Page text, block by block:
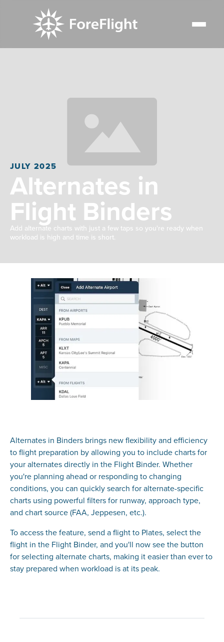
JULY 2025
Alternates in
Flight Binders
Add alternate charts with just a few taps so you're ready when
workload is high and time is short.
Alternates in Binders brings new flexibility and efficiency
to flight preparation by allowing you to include charts for
your alternates directly in the Flight Binder. Whether
you're planning ahead or responding to changing
conditions, you can quickly search for alternate-specific
charts using powerful filters for runway, approach type,
and chart source (FAA, Jeppesen, etc.).
To access the feature, send a flight to Plates, select the
flight in the Flight Binder, and you'll now see the button
for selecting alternate charts, making it easier than ever to
stay prepared when workload is at its peak.